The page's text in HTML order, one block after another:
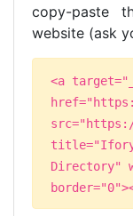
copy-paste
website (ask
<a
title="Ifory
Directory"